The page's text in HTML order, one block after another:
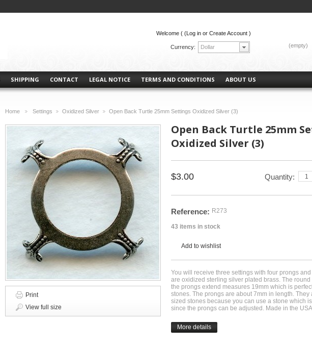
Currency: Dollar
SHIPPING CONTACT LEGAL NOTICE TERMS AND CONDITIONS ABOUT US
(empty)
Welcome ( (Log in or Create Account )
Home
Settings
Oxidized Silver
Open Back Turtle 25mm Settings Oxidized Silver (3)
Print
View full size
Open Back Turtle 25mm
Oxidized Silver (3)
$3.00 Quantity:
Reference: R273
43 items in stock
Add to wishlist
You will receive three settings with four prongs
are oxidized sterling silver plated brass. The round
the prongs extend measures 19mm which is
stones. The prongs are about 7mm in length. They
sized stones because you can use a stone which
since the prongs can be adjusted. Made in the
More details